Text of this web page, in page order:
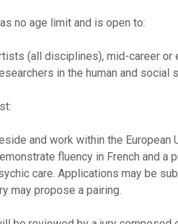
no age limit and is open to:
(all disciplines), mid-career or
in the human and
and work within the European
fluency in French and a
care. Applications may be
may propose a pairing.